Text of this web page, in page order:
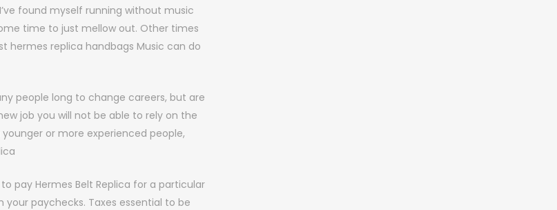
found myself running without music
time to just mellow out. Other times
hermes replica handbags Music can do
people long to change careers, but are
job you will not be able to rely on the
or more experienced people,
pay Hermes Belt Replica for a particular
paychecks. Taxes essential to be